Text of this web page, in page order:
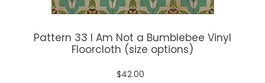
Pattern 33 I Am Not a Bumblebee Vinyl
Floorcloth (size options)
$42.00